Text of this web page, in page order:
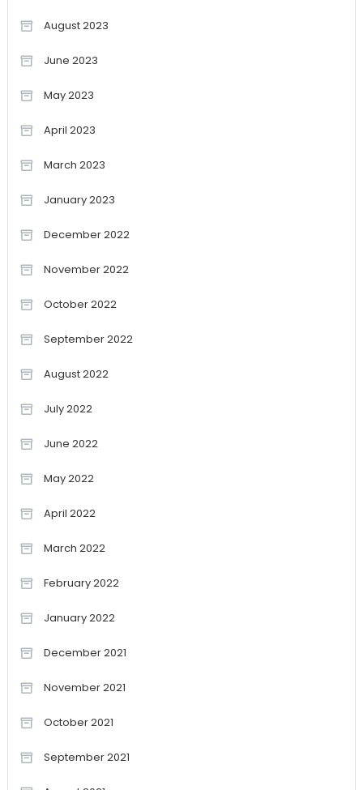
August 2023
June 2023
May 2023
April 2023
March 2023
January 2023
December 2022
November 2022
October 2022
September 2022
August 2022
July 2022
June 2022
May 2022
April 2022
March 2022
February 2022
January 2022
December 2021
November 2021
October 2021
September 2021